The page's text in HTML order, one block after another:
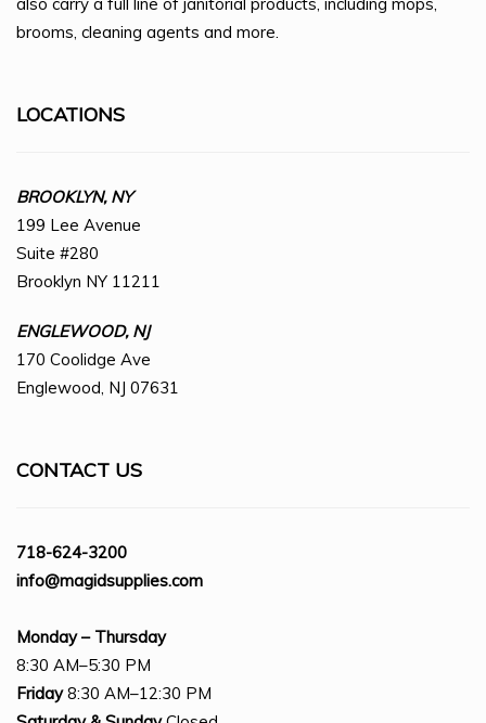
brooms, cleaning agents and more.
LOCATIONS
BROOKLYN, NY
199 Lee Avenue
Suite #280
Brooklyn NY 11211
ENGLEWOOD, NJ
170 Coolidge Ave
Englewood, NJ 07631
CONTACT US
718-624-3200
info@magidsupplies.com
Monday – Thursday
8:30 AM–5:30 PM
Friday8:30 AM–12:30 PM